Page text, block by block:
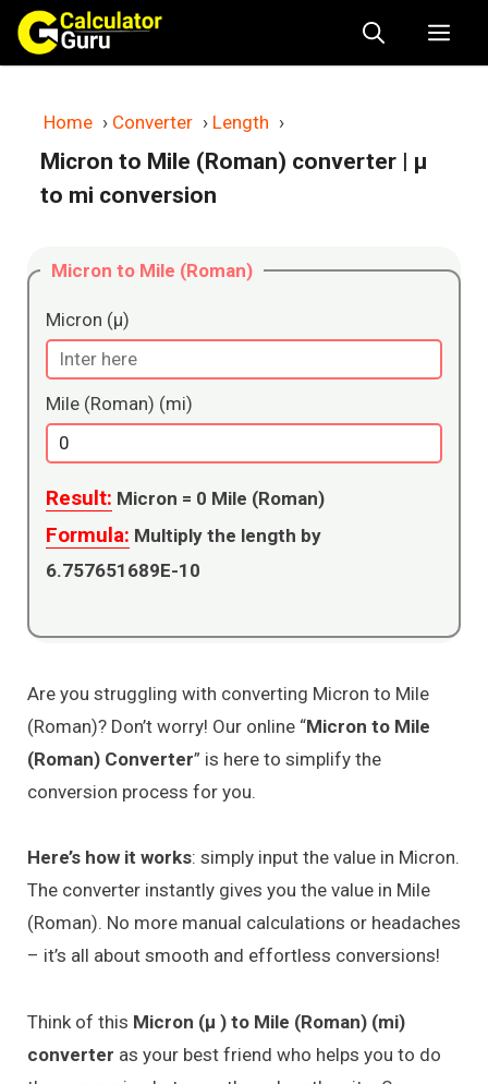
Skip
content
Home › Converter › Length ›
Micron to Mile (Roman) converter | μ
to mi conversion
Micron to Mile (Roman)
Micron (μ)
Mile (Roman) (mi)
Result: Micron = 0 Mile (Roman)
Formula: Multiply the length by
6.757651689E-10
Are you struggling with converting Micron to Mile
(Roman)? Don’t worry! Our online “Micron to Mile
(Roman) Converter” is here to simplify the
conversion process for you.
Here’s how it works: simply input the value in Micron.
The converter instantly gives you the value in Mile
(Roman). No more manual calculations or headaches
– it’s all about smooth and effortless conversions!
Think of this Micron (μ ) to Mile (Roman) (mi)
converter as your best friend who helps you to do